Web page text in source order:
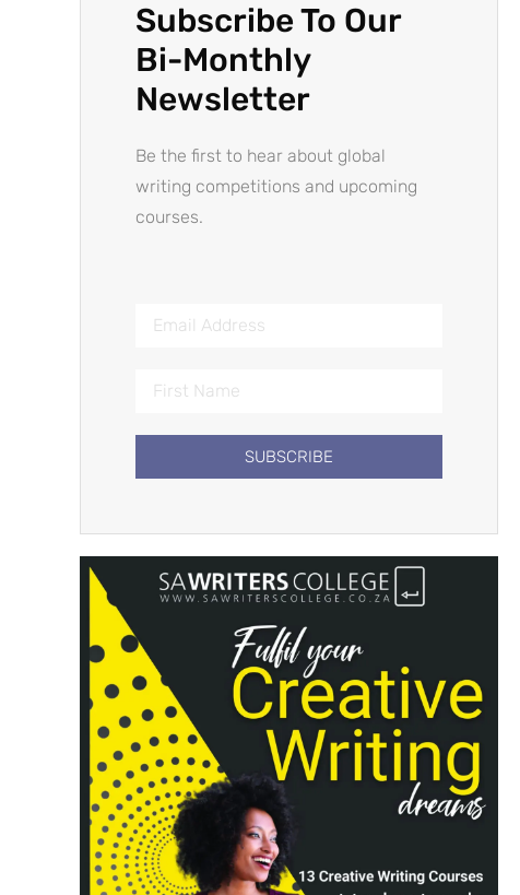
Subscribe To Our
Bi-Monthly
Newsletter
Be the first to hear about global
writing competitions and upcoming
courses.
SUBSCRIBE